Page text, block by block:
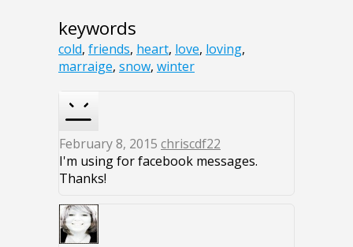
keywords
cold, friends, heart, love, loving,
marraige, snow, winter
February 8, 2015 chriscdf22
I'm using for facebook messages.
Thanks!